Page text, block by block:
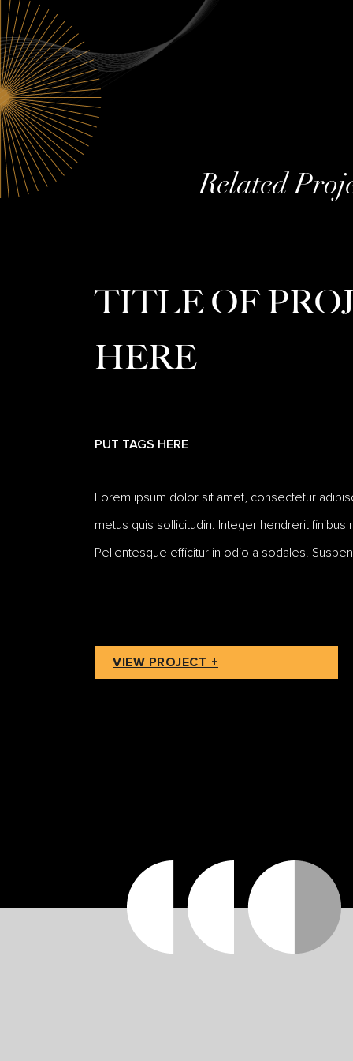
Related
TITLE OF
HERE
PUT TAGS HERE
Lorem ipsum dolor sit amet, consectetur
metus quis sollicitudin. Integer hendrerit finibus
Pellentesque efficitur in odio a sodales.
VIEW PROJECT +